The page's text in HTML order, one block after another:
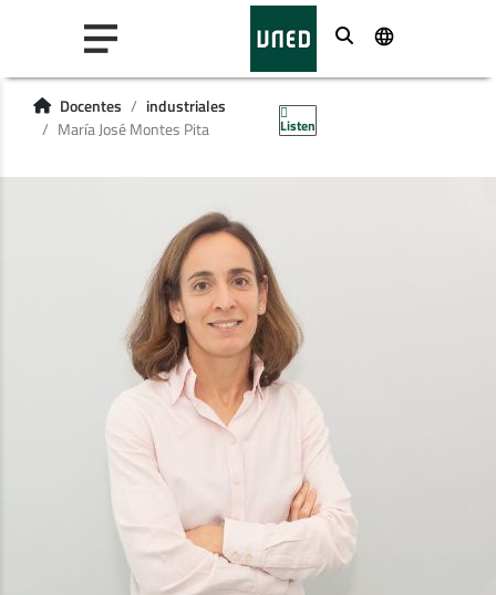
Buscar
Docentes
industriales
María José Montes Pita
Listen